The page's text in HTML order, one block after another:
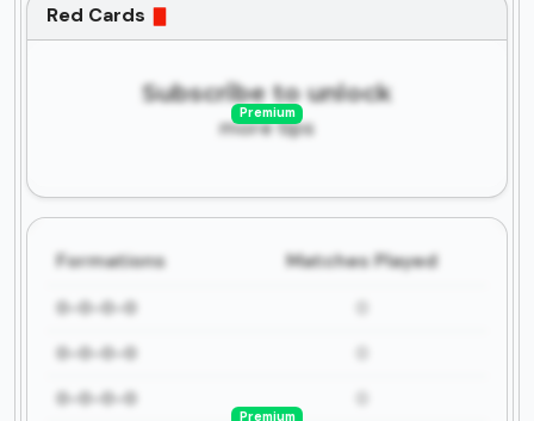
Red Cards
Subscribe to unlock
more tips
Premium
Formations Matches Played
0-0-0-0
0-0-0-0
0-0-0-0
Premium